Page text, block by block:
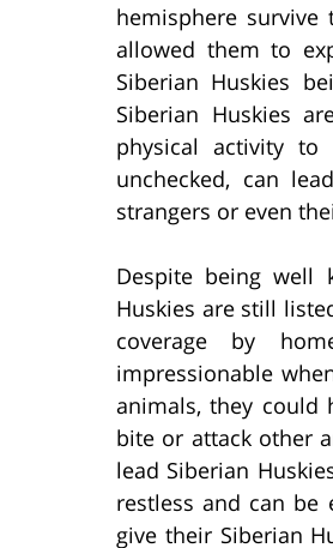
hemisphere
allowed them to
Siberian Huskies
Siberian Huskies
physical activity
unchecked, can
strangers or even
Despite being well
Huskies are still
coverage by
impressionable
animals, they could
bite or attack other
lead Siberian
restless and can
give their Siberian